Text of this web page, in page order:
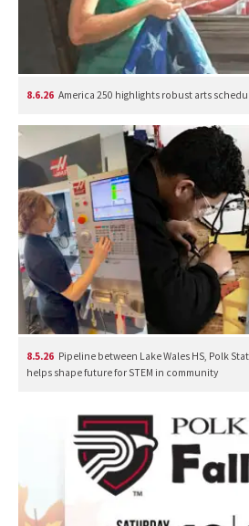
8.6.26 America 250 highlights robust arts
8.5.26 Pipeline between Lake Wales HS, Polk
helps shape future for STEM in community